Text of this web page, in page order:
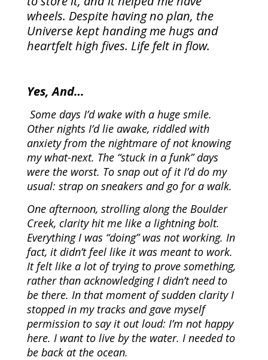
wheels. Despite having no plan, the
Universe kept handing me hugs and
heartfelt high fives. Life felt in flow.
Yes, And…
Some days I’d wake with a huge smile.
Other nights I’d lie awake, riddled with
anxiety from the nightmare of not knowing
my what-next. The “stuck in a funk” days
were the worst. To snap out of it I’d do my
usual: strap on sneakers and go for a walk.
One afternoon, strolling along the Boulder
Creek, clarity hit me like a lightning bolt.
Everything I was “doing” was not working. In
fact, it didn’t feel like it was meant to work.
It felt like a lot of trying to prove something,
rather than acknowledging I didn’t need to
be there. In that moment of sudden clarity I
stopped in my tracks and gave myself
permission to say it out loud: I’m not happy
here. I want to live by the water. I needed to
be back at the ocean.